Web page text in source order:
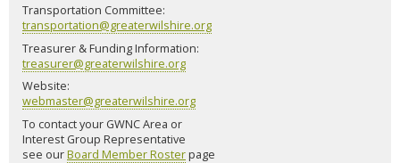
Transportation Committee:
transportation@greaterwilshire.org
Treasurer & Funding Information:
treasurer@greaterwilshire.org
Website:
webmaster@greaterwilshire.org
To contact your GWNC Area or
Interest Group Representative
see ourBoard Member Rosterpage